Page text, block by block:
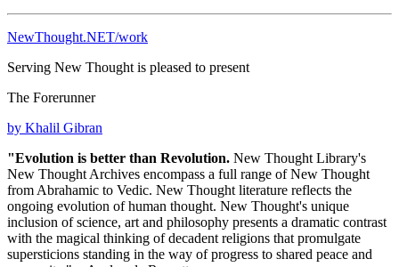
NewThought.NET/work
Serving New Thought is pleased to present
The Forerunner
by Khalil Gibran
"Evolution is better than Revolution. New Thought Library's
New Thought Archives encompass a full range of New Thought
from Abrahamic to Vedic. New Thought literature reflects the
ongoing evolution of human thought. New Thought's unique
inclusion of science, art and philosophy presents a dramatic contrast
with the magical thinking of decadent religions that promulgate
supersticions standing in the way of progress to shared peace and